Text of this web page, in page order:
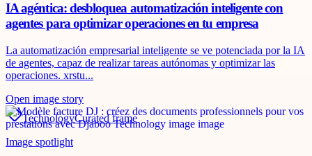
IA agéntica: desbloquea automatización inteligente con
agentes para optimizar operaciones en tu empresa
La automatización empresarial inteligente se ve potenciada por la IA
de agentes, capaz de realizar tareas autónomas y optimizar las
operaciones. xrstu...
Open image story
TechnologyCurated frame
Image spotlight